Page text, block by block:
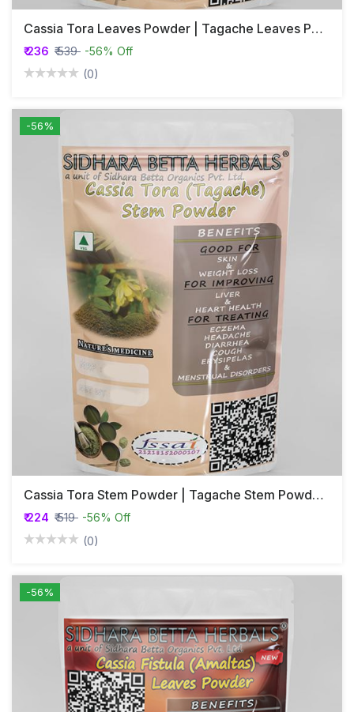
Cassia Tora Leaves Powder | Tagache Leaves Powder | Chakramarda | Avartaka
₹ 236 ₹ 539 -56% Off
(0)
-56%
Cassia Tora Stem Powder | Tagache Stem Powder | Chakramarda | Avartaka
₹ 224 ₹ 519 -56% Off
(0)
-56%